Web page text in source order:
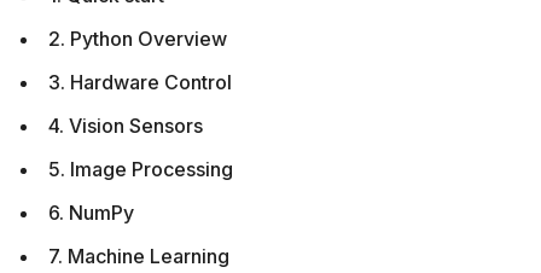
2. Python Overview
3. Hardware Control
4. Vision Sensors
5. Image Processing
6. NumPy
7. Machine Learning